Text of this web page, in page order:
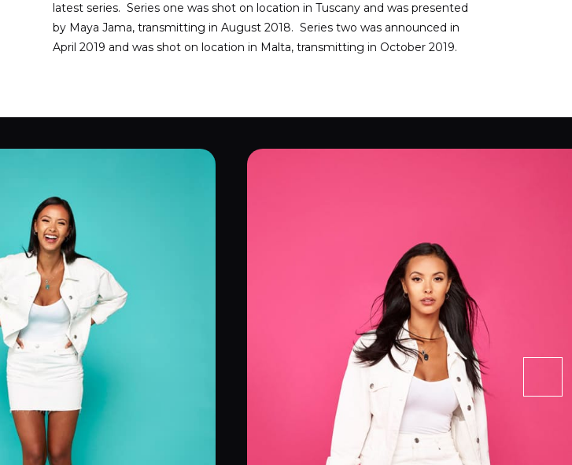
latest series. Series one was shot on location in Tuscany and was presented
by Maya Jama, transmitting in August 2018. Series two was announced in
April 2019 and was shot on location in Malta, transmitting in October 2019.